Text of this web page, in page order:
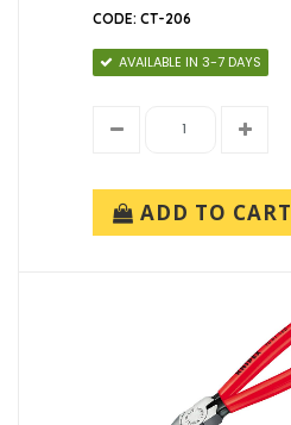
CODE: CT-206
AVAILABLE IN 3-7 DAYS
ADD TO CART